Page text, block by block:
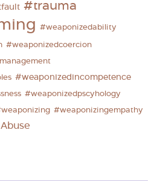
#trauma
#weaponizedability
#weaponizedcoercion
#weaponizedincompetence
#weaponizedpscyhology
#weaponizingempathy
Abuse